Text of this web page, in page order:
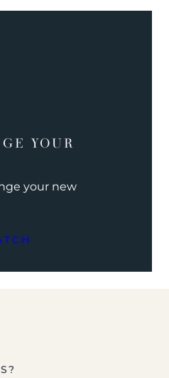
YOUR
your new